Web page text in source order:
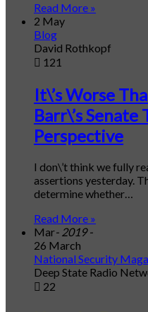
Read More »
2 May
Blog
David Rothkopf
121
It\’s Worse
Barr\’s
Perspective
I don\’t think we fully
assertions yesterday.
determine whether…
Read More »
Mar- 2019 -
26 March
National Security
Deep State Radio
22